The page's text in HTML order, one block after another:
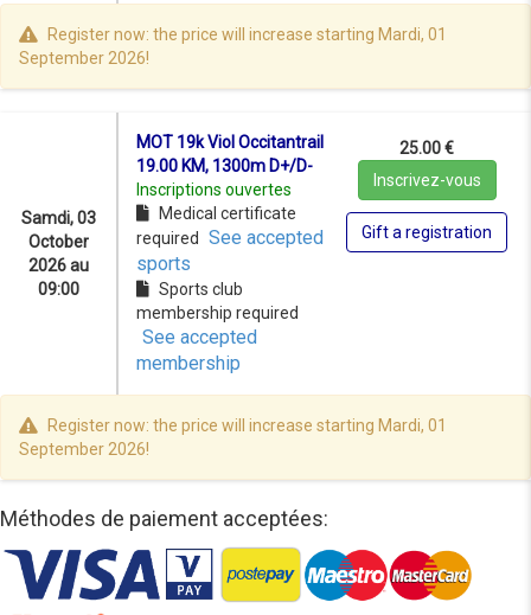
Register now: the price will increase starting Mardi, 01
September 2026!
Samdi, 03
October
2026 au
09:00
MOT 19k Viol Occitantrail
19.00 KM, 1300m D+/D-
Inscriptions ouvertes
Medical certificate
required
See accepted
sports
Sports club
membership required
See accepted
membership
25.00 €
Inscrivez-vous
Gift a registration
Register now: the price will increase starting Mardi, 01
September 2026!
Méthodes de paiement acceptées: